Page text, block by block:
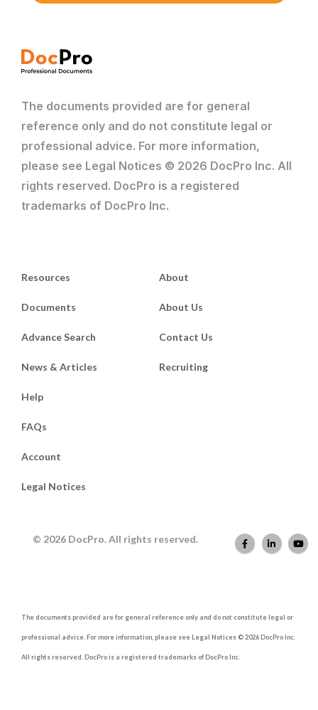
The documents provided are for general
reference only and do not constitute legal or
professional advice. For more information,
please see Legal Notices © 2026 DocPro Inc. All
rights reserved. DocPro is a registered
trademarks of DocPro Inc.
Resources
Documents
Advance Search
News & Articles
About
About Us
Contact Us
Recruiting
Help
FAQs
Account
Legal Notices
© 2026 DocPro. All rights reserved.
The documents provided are for general reference only and do not constitute legal or
professional advice. For more information, please see Legal Notices © 2026 DocPro Inc.
All rights reserved. DocPro is a registered trademarks of DocPro Inc.